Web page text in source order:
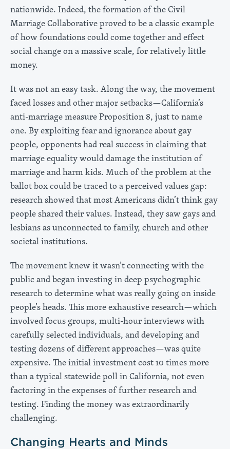
nationwide. Indeed, the formation of the Civil
Marriage Collaborative proved to be a classic example
of how foundations could come together and effect
social change on a massive scale, for relatively little
money.
It was not an easy task. Along the way, the movement
faced losses and other major setbacks—California’s
anti-marriage measure Proposition 8, just to name
one. By exploiting fear and ignorance about gay
people, opponents had real success in claiming that
marriage equality would damage the institution of
marriage and harm kids. Much of the problem at the
ballot box could be traced to a perceived values gap:
research showed that most Americans didn’t think gay
people shared their values. Instead, they saw gays and
lesbians as unconnected to family, church and other
societal institutions.
The movement knew it wasn’t connecting with the
public and began investing in deep psychographic
research to determine what was really going on inside
people’s heads. This more exhaustive research—which
involved focus groups, multi-hour interviews with
carefully selected individuals, and developing and
testing dozens of different approaches—was quite
expensive. The initial investment cost 10 times more
than a typical statewide poll in California, not even
factoring in the expenses of further research and
testing. Finding the money was extraordinarily
challenging.
Changing Hearts and Minds